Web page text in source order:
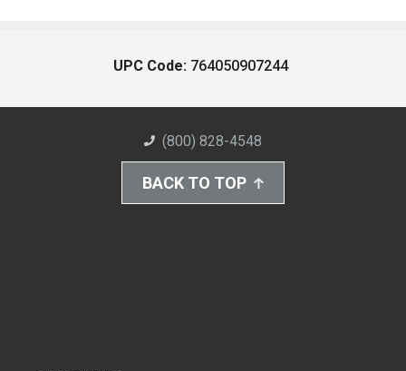
UPC Code: 764050907244
(800) 828-4548
BACK TO TOP